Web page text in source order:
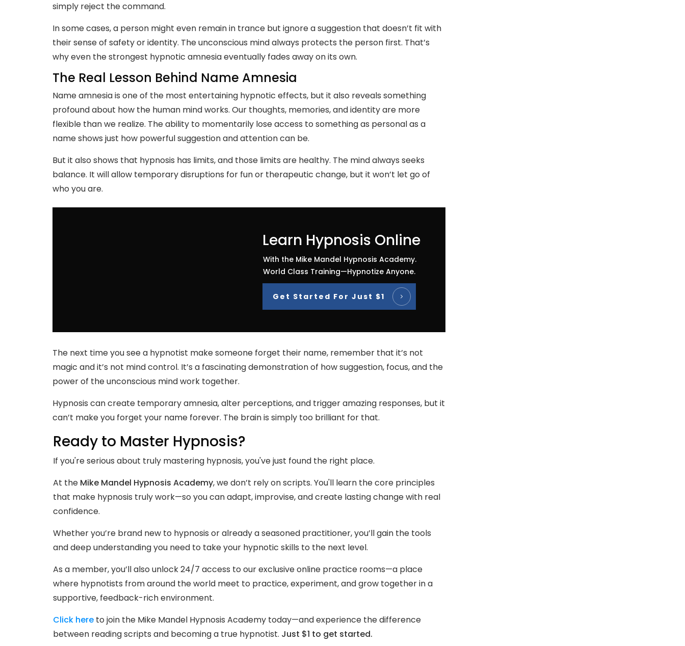
simply reject the command.
In some cases, a person might even remain in trance but ignore a suggestion that doesn’t fit with
their sense of safety or identity. The unconscious mind always protects the person first. That’s
why even the strongest hypnotic amnesia eventually fades away on its own.
The Real Lesson Behind Name Amnesia
Name amnesia is one of the most entertaining hypnotic effects, but it also reveals something
profound about how the human mind works. Our thoughts, memories, and identity are more
flexible than we realize. The ability to momentarily lose access to something as personal as a
name shows just how powerful suggestion and attention can be.
But it also shows that hypnosis has limits, and those limits are healthy. The mind always seeks
balance. It will allow temporary disruptions for fun or therapeutic change, but it won’t let go of
who you are.
Learn Hypnosis Online
With the Mike Mandel Hypnosis Academy.
World Class Training—Hypnotize Anyone.
Get Started For Just $1
The next time you see a hypnotist make someone forget their name, remember that it’s not
magic and it’s not mind control. It’s a fascinating demonstration of how suggestion, focus, and the
power of the unconscious mind work together.
Hypnosis can create temporary amnesia, alter perceptions, and trigger amazing responses, but it
can’t make you forget your name forever. The brain is simply too brilliant for that.
Ready to Master Hypnosis?
If you're serious about truly mastering hypnosis, you've just found the right place.
At the Mike Mandel Hypnosis Academy, we don’t rely on scripts. You'll learn the core principles
that make hypnosis truly work—so you can adapt, improvise, and create lasting change with real
confidence.
Whether you’re brand new to hypnosis or already a seasoned practitioner, you’ll gain the tools
and deep understanding you need to take your hypnotic skills to the next level.
As a member, you’ll also unlock 24/7 access to our exclusive online practice rooms—a place
where hypnotists from around the world meet to practice, experiment, and grow together in a
supportive, feedback-rich environment.
Click here to join the Mike Mandel Hypnosis Academy today—and experience the difference
between reading scripts and becoming a true hypnotist. Just $1 to get started.